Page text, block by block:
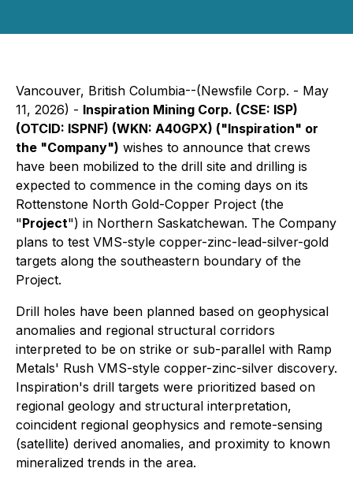
Vancouver, British Columbia--(Newsfile Corp. - May
11, 2026) - Inspiration Mining Corp. (CSE: ISP)
(OTCID: ISPNF) (WKN: A40GPX) ("Inspiration" or
the "Company") wishes to announce that crews
have been mobilized to the drill site and drilling is
expected to commence in the coming days on its
Rottenstone North Gold-Copper Project (the
"Project") in Northern Saskatchewan. The Company
plans to test VMS-style copper-zinc-lead-silver-gold
targets along the southeastern boundary of the
Project.
Drill holes have been planned based on geophysical
anomalies and regional structural corridors
interpreted to be on strike or sub-parallel with Ramp
Metals' Rush VMS-style copper-zinc-silver discovery.
Inspiration's drill targets were prioritized based on
regional geology and structural interpretation,
coincident regional geophysics and remote-sensing
(satellite) derived anomalies, and proximity to known
mineralized trends in the area.